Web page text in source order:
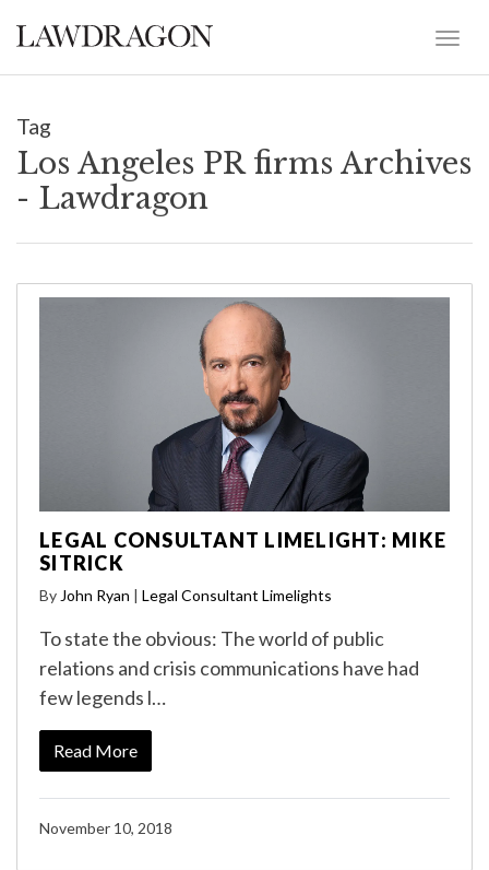
Tag
Los Angeles PR firms Archives
- Lawdragon
LEGAL CONSULTANT LIMELIGHT: MIKE
SITRICK
By John Ryan | Legal Consultant Limelights
To state the obvious: The world of public
relations and crisis communications have had
few legends l…
Read More
November 10, 2018